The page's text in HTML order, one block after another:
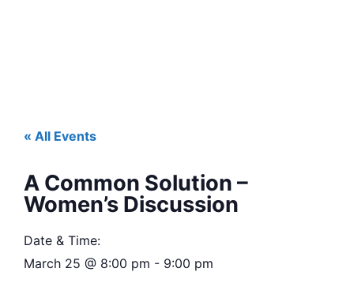
« All Events
A Common Solution –
Women’s Discussion
Date & Time:
March 25 @ 8:00 pm - 9:00 pm